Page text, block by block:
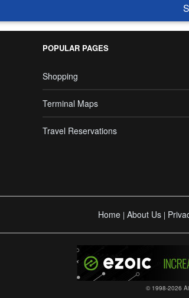
POPULAR PAGES
Shopping
Terminal Maps
Travel Reservations
Home | About Us |
© 1998-2026